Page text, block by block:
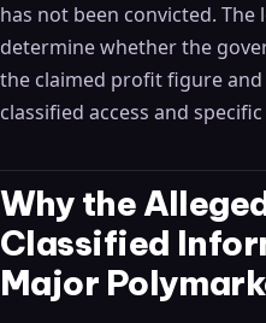
has not been convicted. The
determine whether the
the claimed profit figure
classified access and
Why the
Classified
Major